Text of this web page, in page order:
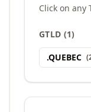
Click on any
GTLD (1)
.QUEBEC (